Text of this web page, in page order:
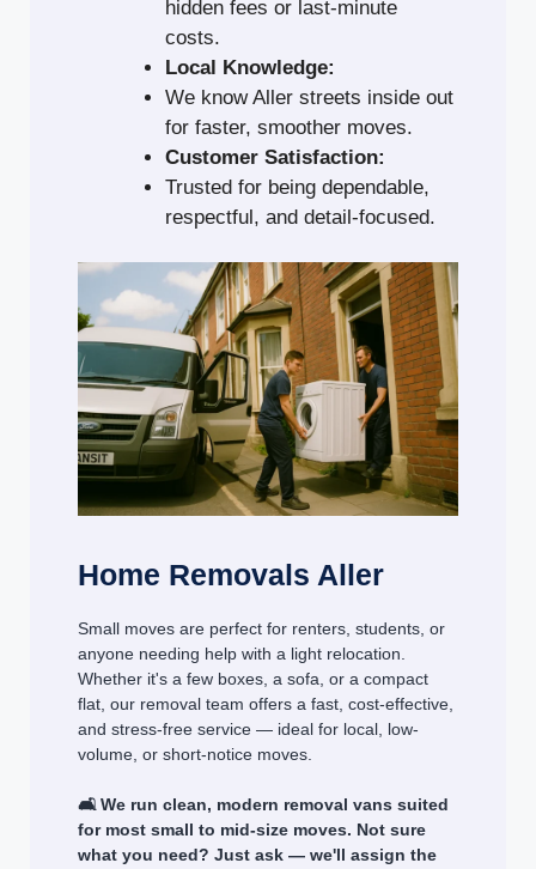
hidden fees or last-minute
costs.
Local Knowledge:
We know Aller streets inside out
for faster, smoother moves.
Customer Satisfaction:
Trusted for being dependable,
respectful, and detail-focused.
Home Removals Aller
Small moves are perfect for renters, students, or
anyone needing help with a light relocation.
Whether it's a few boxes, a sofa, or a compact
flat, our removal team offers a fast, cost-effective,
and stress-free service — ideal for local, low-
volume, or short-notice moves.
🛋️ We run clean, modern removal vans suited
for most small to mid-size moves. Not sure
what you need? Just ask — we'll assign the